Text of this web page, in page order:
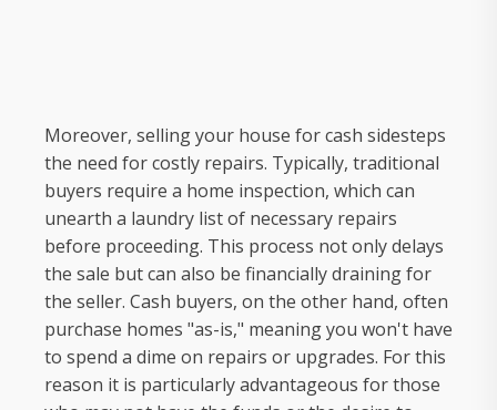
Moreover, selling your house for cash sidesteps
the need for costly repairs. Typically, traditional
buyers require a home inspection, which can
unearth a laundry list of necessary repairs
before proceeding. This process not only delays
the sale but can also be financially draining for
the seller. Cash buyers, on the other hand, often
purchase homes "as-is," meaning you won't have
to spend a dime on repairs or upgrades. For this
reason it is particularly advantageous for those